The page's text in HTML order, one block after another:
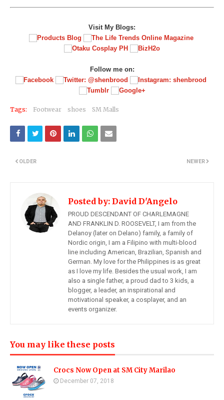
Visit My Blogs:
Follow me on:
Tags: Footwear shoes SM Malls
NEWER
OLDER
Posted by: David D'Angelo
PROUD DESCENDANT OF CHARLEMAGNE
AND FRANKLIN D. ROOSEVELT, I am from the
Delanoy (later on Delano) family, a family of
Nordic origin, I am a Filipino with multi-blood
line including American, Brazilian, Spanish and
German. My love for the Philippines is as great
as I love my life. Besides the usual work, I am
also a single father, a proud dad to 3 kids, a
blogger, a leader, an inspirational and
motivational speaker, a cosplayer, and an
events organizer.
You may like these posts
Crocs Now Open at SM City Marilao
December 07, 2018